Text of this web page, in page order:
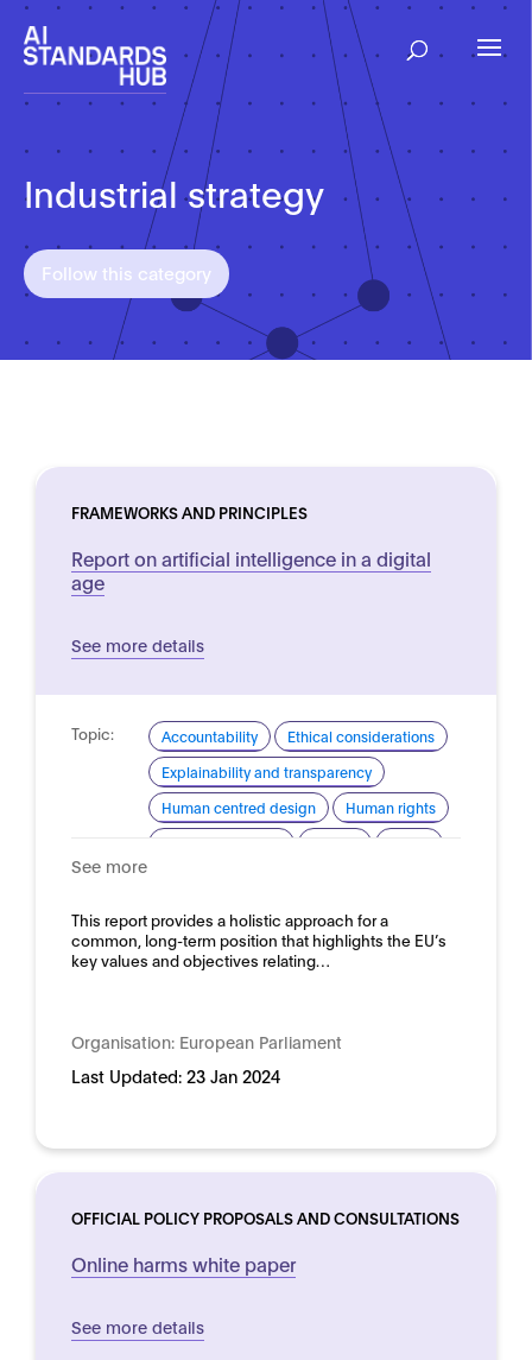
Industrial strategy
Follow this category
FRAMEWORKS AND PRINCIPLES
Report on artificial intelligence in a digital
age
See more details
Topic: Accountability
Ethical considerations
Explainability and transparency
Human centred design
Human rights
Domain: Horizontal
See more
This report provides a holistic approach for a
common, long-term position that highlights the EU’s
key values and objectives relating…
Organisation: European Parliament
Last Updated: 23 Jan 2024
OFFICIAL POLICY PROPOSALS AND CONSULTATIONS
Online harms white paper
See more details